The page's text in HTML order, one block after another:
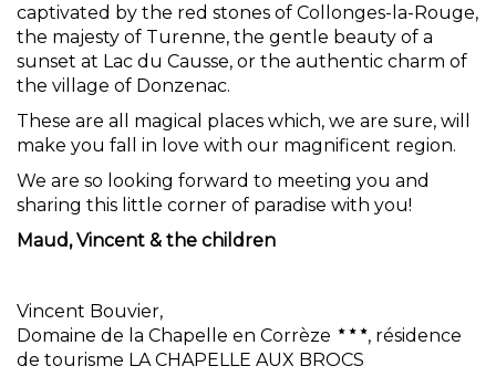
captivated by the red stones of Collonges-la-Rouge,
the majesty of Turenne, the gentle beauty of a
sunset at Lac du Causse, or the authentic charm of
the village of Donzenac.
These are all magical places which, we are sure, will
make you fall in love with our magnificent region.
We are so looking forward to meeting you and
sharing this little corner of paradise with you!
Maud, Vincent & the children
Vincent Bouvier,
Domaine de la Chapelle en Corrèze
, résidence
de tourisme LA CHAPELLE AUX BROCS